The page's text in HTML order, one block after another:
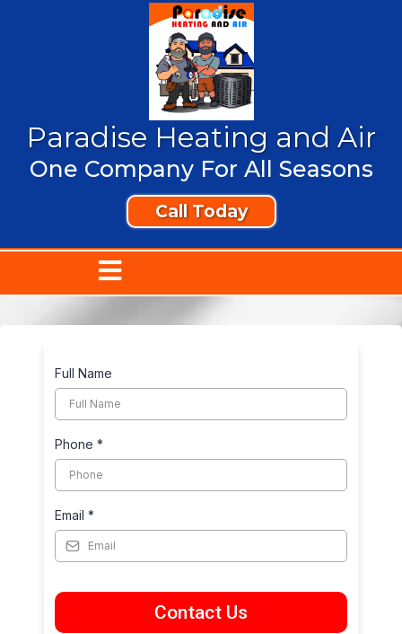
Paradise Heating and Air
One Company For All Seasons
Call Today
Full Name
Phone *
Email *
Contact Us